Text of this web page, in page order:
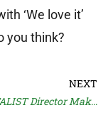
‘We love it’
you think?
NEXT
THE BRUTALIST Director Makes No Money